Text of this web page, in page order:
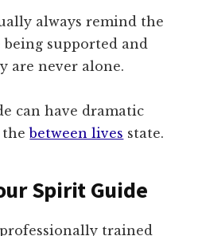
always remind the
supported and
are never alone.
can have dramatic
thebetween lives state.
Spirit Guide
trained